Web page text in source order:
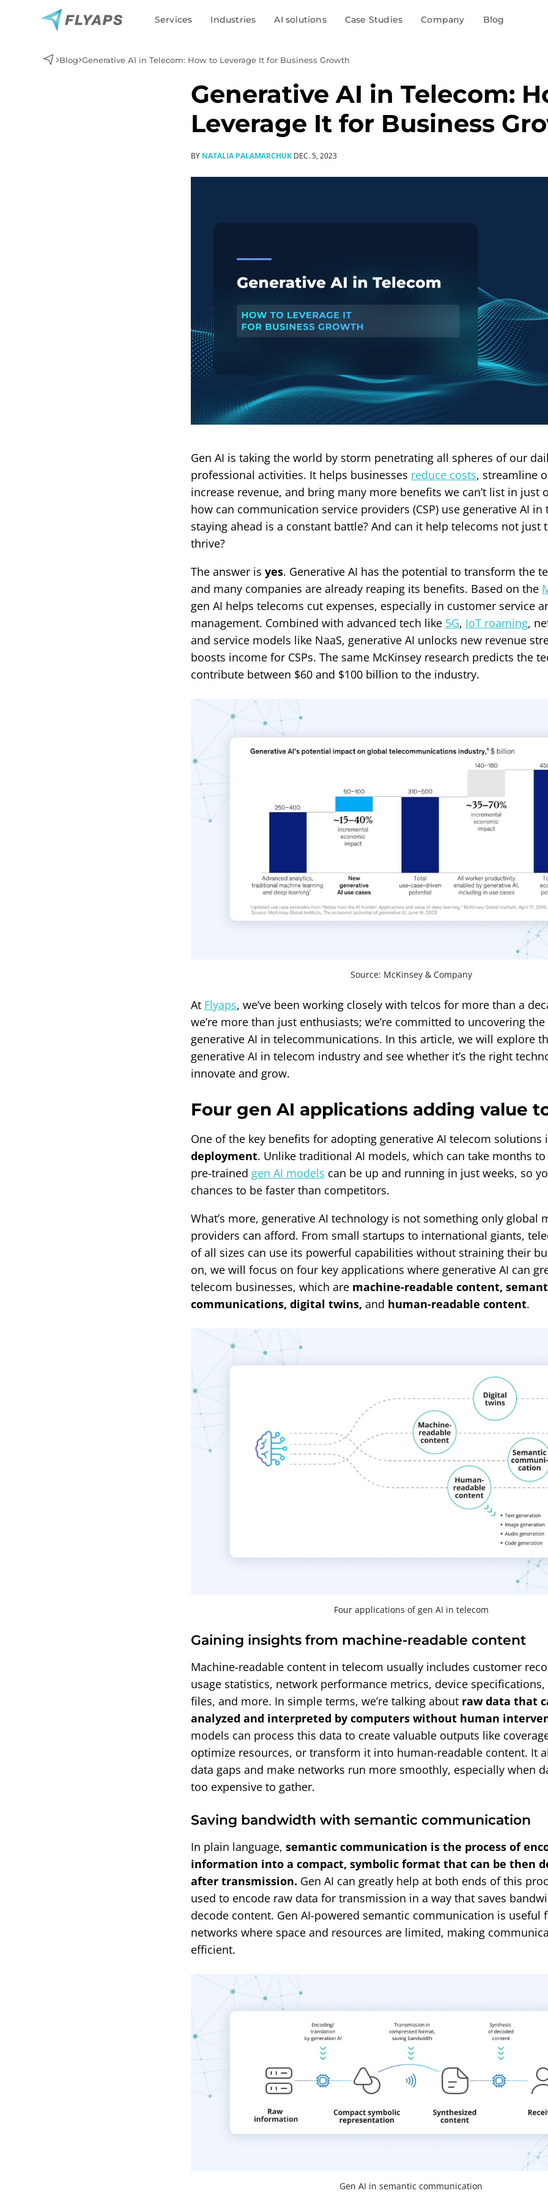
Services
Generative AI development
Industries AI solutions Case Studies Company Blog
Blog Generative AI in Telecom: How to Leverage It for Business Growth
Generative AI in Telecom:
Leverage It for Business
BY NATALIA PALAMARCHUK DEC. 5, 2023
Gen AI is taking the world by storm penetrating all spheres of our
professional activities. It helps businesses reduce costs, streamline
increase revenue, and bring many more benefits we can’t list in just
how can communication service providers (CSP) use generative AI
staying ahead is a constant battle? And can it help telecoms not just
thrive?
The answer is yes. Generative AI has the potential to transform the
and many companies are already reaping its benefits. Based on the
gen AI helps telecoms cut expenses, especially in customer service
management. Combined with advanced tech like 5G, IoT roaming,
and service models like NaaS, generative AI unlocks new revenue
boosts income for CSPs. The same McKinsey research predicts the
contribute between $60 and $100 billion to the industry.
Source: McKinsey & Company
At Flyaps, we’ve been working closely with telcos for more than a
we’re more than just enthusiasts; we’re committed to uncovering
generative AI in telecommunications. In this article, we will explore
generative AI in telecom industry and see whether it’s the right
innovate and grow.
Four gen AI applications adding value
One of the key benefits for adopting generative AI telecom solutions
deployment. Unlike traditional AI models, which can take months to
pre-trained gen AI models can be up and running in just weeks, so
chances to be faster than competitors.
What’s more, generative AI technology is not something only global
providers can afford. From small startups to international giants,
of all sizes can use its powerful capabilities without straining their
on, we will focus on four key applications where generative AI can
telecom businesses, which are machine-readable content,
communications, digital twins, and human-readable content.
Four applications of gen AI in telecom
Gaining insights from machine-readable content
Machine-readable content in telecom usually includes customer
usage statistics, network performance metrics, device
files, and more. In simple terms, we’re talking about raw data that
analyzed and interpreted by computers without human
models can process this data to create valuable outputs like
optimize resources, or transform it into human-readable content. It
data gaps and make networks run more smoothly, especially when
too expensive to gather.
Saving bandwidth with semantic communication
In plain language, semantic communication is the process of
information into a compact, symbolic format that can be then
after transmission. Gen AI can greatly help at both ends of this
used to encode raw data for transmission in a way that saves
decode content. Gen AI-powered semantic communication is useful
networks where space and resources are limited, making
efficient.
Gen AI in semantic communication